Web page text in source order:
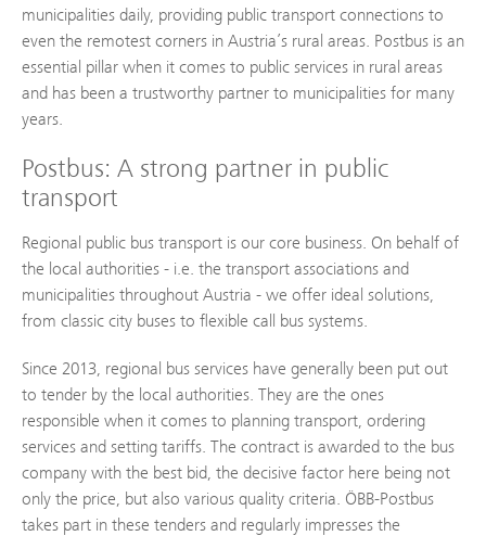
municipalities daily, providing public transport connections to
even the remotest corners in Austria’s rural areas. Postbus is an
essential pillar when it comes to public services in rural areas
and has been a trustworthy partner to municipalities for many
years.
Postbus: A strong partner in public
transport
Regional public bus transport is our core business. On behalf of
the local authorities - i.e. the transport associations and
municipalities throughout Austria - we offer ideal solutions,
from classic city buses to flexible call bus systems.
Since 2013, regional bus services have generally been put out
to tender by the local authorities. They are the ones
responsible when it comes to planning transport, ordering
services and setting tariffs. The contract is awarded to the bus
company with the best bid, the decisive factor here being not
only the price, but also various quality criteria. ÖBB-Postbus
takes part in these tenders and regularly impresses the